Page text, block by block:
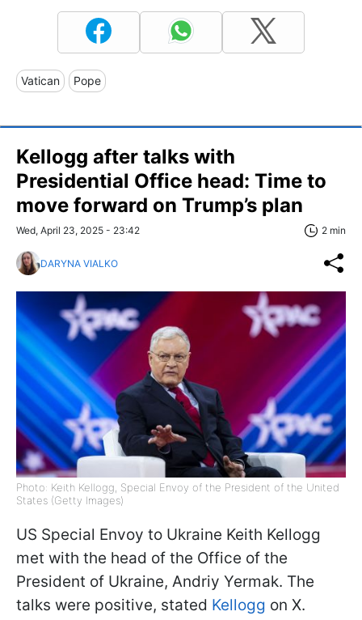
Vatican Pope
Kellogg after talks with
Presidential Office head: Time to
move forward on Trump’s plan
Wed, April 23, 2025 - 23:42 2 min
DARYNA VIALKO
Photo: Keith Kellogg, Special Envoy of the President of the United
States (Getty Images)
US Special Envoy to Ukraine Keith Kellogg
met with the head of the Office of the
President of Ukraine, Andriy Yermak. The
talks were positive, stated Kellogg on X.